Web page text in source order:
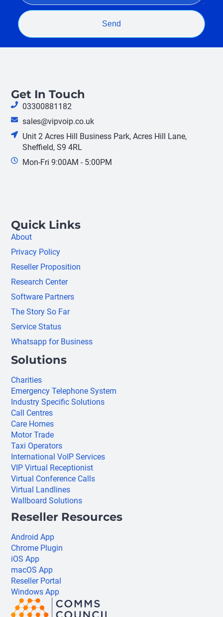
Send
Get In Touch
03300881182
sales@vipvoip.co.uk
Unit 2 Acres Hill Business Park, Acres Hill Lane,
Sheffield, S9 4RL
Mon-Fri 9:00AM - 5:00PM
Quick Links
About
Privacy Policy
Reseller Proposition
Research Center
Software Partners
The Story So Far
Service Status
Whatsapp for Business
Solutions
Charities
Emergency Telephone System
Industry Specific Solutions
Call Centres
Care Homes
Motor Trade
Taxi Operators
International VoIP Services
VIP Virtual Receptionist
Virtual Conference Calls
Virtual Landlines
Wallboard Solutions
Reseller Resources
Android App
Chrome Plugin
iOS App
macOS App
Reseller Portal
Windows App